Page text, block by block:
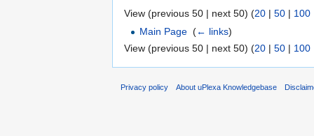
View (previous 50 | next 50) (20 | 50 | 100
Main Page ‎(← links)
View (previous 50 | next 50) (20 | 50 | 100
Privacy policy About uPlexa Knowledgebase